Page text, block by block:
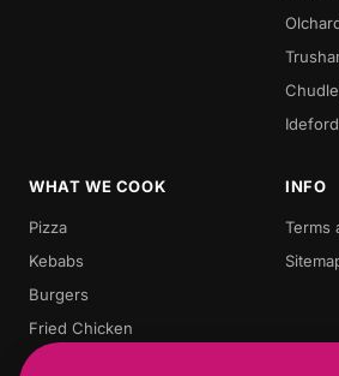
Ideford
WHAT WE COOK
Pizza
Kebabs
Burgers
Fried Chicken
Chips
INFO
Terms